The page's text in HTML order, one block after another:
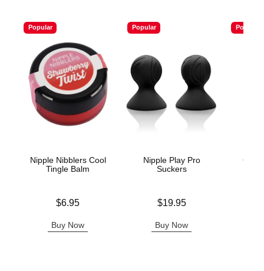
Popular
Nipple Nibblers Cool
Tingle Balm
$6.95
Buy Now
Popular
Nipple Play Pro
Suckers
$19.95
Buy Now
Popular